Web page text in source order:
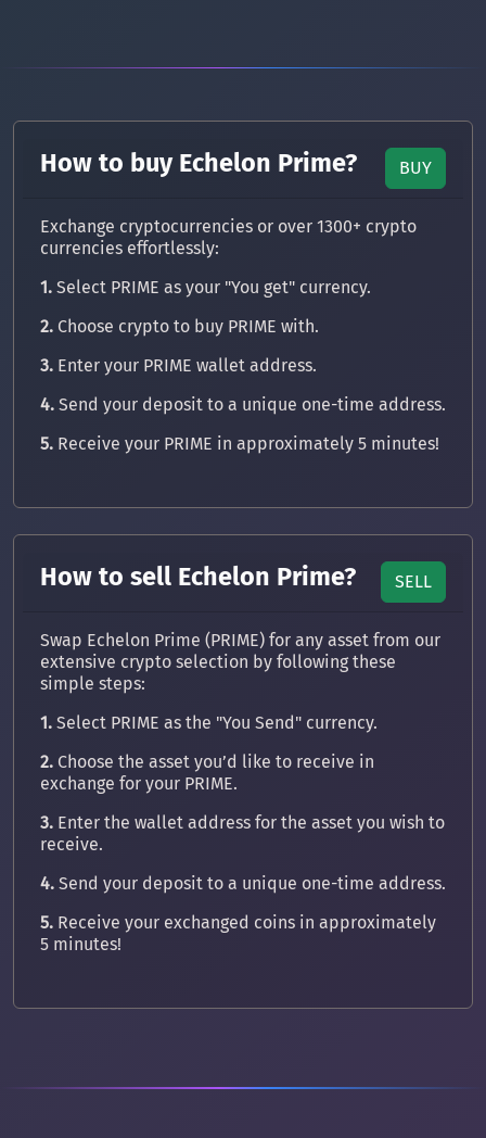
How to buy Echelon Prime? BUY
Exchange cryptocurrencies or over 1300+ crypto
currencies effortlessly:
1. Select PRIME as your "You get" currency.
2. Choose crypto to buy PRIME with.
3. Enter your PRIME wallet address.
4. Send your deposit to a unique one-time address.
5. Receive your PRIME in approximately 5 minutes!
How to sell Echelon Prime? SELL
Swap Echelon Prime (PRIME) for any asset from our
extensive crypto selection by following these
simple steps:
1. Select PRIME as the "You Send" currency.
2. Choose the asset you’d like to receive in
exchange for your PRIME.
3. Enter the wallet address for the asset you wish to
receive.
4. Send your deposit to a unique one-time address.
5. Receive your exchanged coins in approximately
5 minutes!